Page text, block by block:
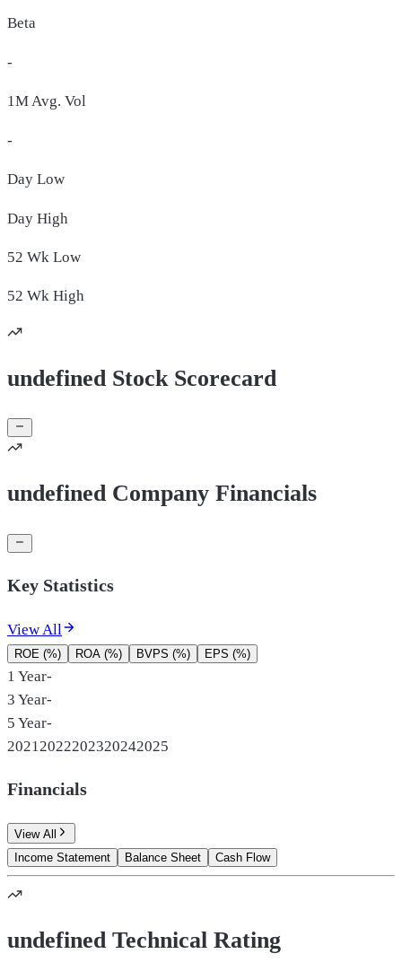
Beta
-
1M Avg. Vol
-
Day Low
Day High
52 Wk Low
52 Wk High
undefined Stock Scorecard
undefined Company Financials
Key Statistics
View All
ROE (%) ROA (%) BVPS (%) EPS (%)
1 Year-
3 Year-
5 Year-
2021 2022202320242025
Financials
View All
Income Statement
Balance Sheet Cash Flow
undefined Technical Rating